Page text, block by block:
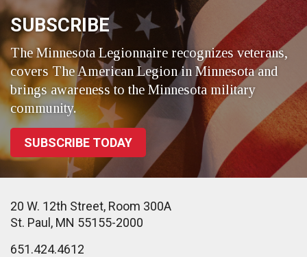
SUBSCRIBE
The Minnesota Legionnaire recognizes veterans,
covers The American Legion in Minnesota and
brings awareness to the Minnesota military
community.
SUBSCRIBE TODAY
20 W. 12th Street, Room 300A
St. Paul, MN 55155-2000
651.424.4612